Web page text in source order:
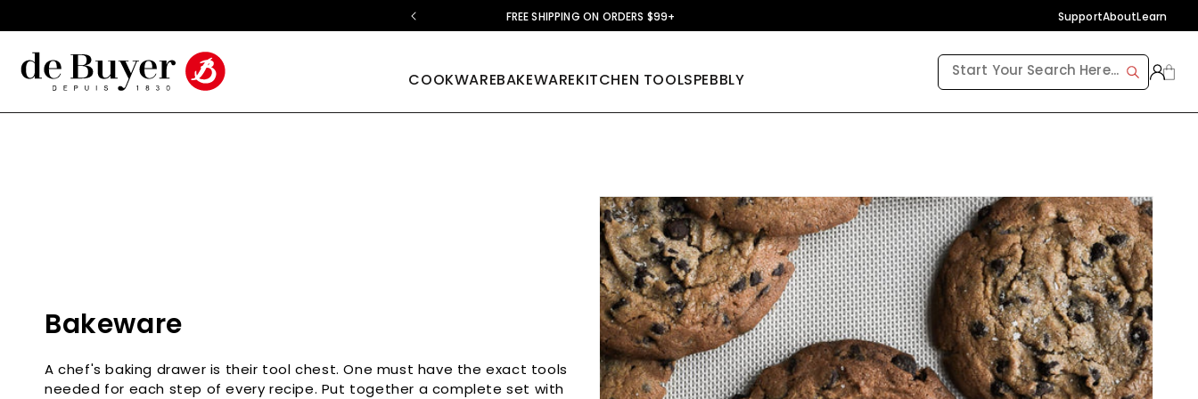
content
FREE SHIPPING ON ORDERS $99+ SupportAboutLearn
COOKWAREBAKEWAREKITCHEN TOOLSPEBBLY
C
o
Bakeware
A chef's baking drawer is their tool chest. One must have the exact tools
needed for each step of every recipe. Put together a complete set with